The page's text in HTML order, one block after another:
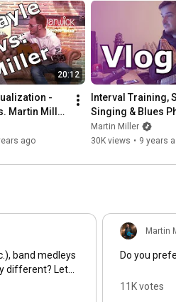
20:12
-
Martin Miller
#5)
ago
Interval Training,
Singing & Blues
Vlog #4 (Full
Martin Miller
30K views • 9 years
band medleys
different? Let
Martin
Do you
11K votes